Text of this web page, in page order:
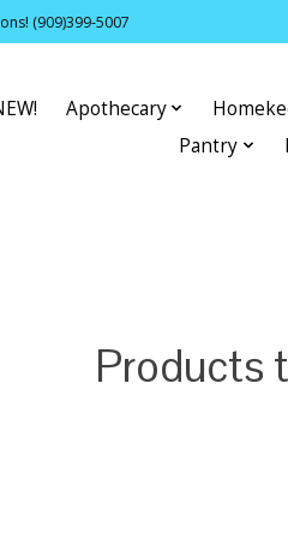
(909)399-5007
Apothecary
Pantry
Products